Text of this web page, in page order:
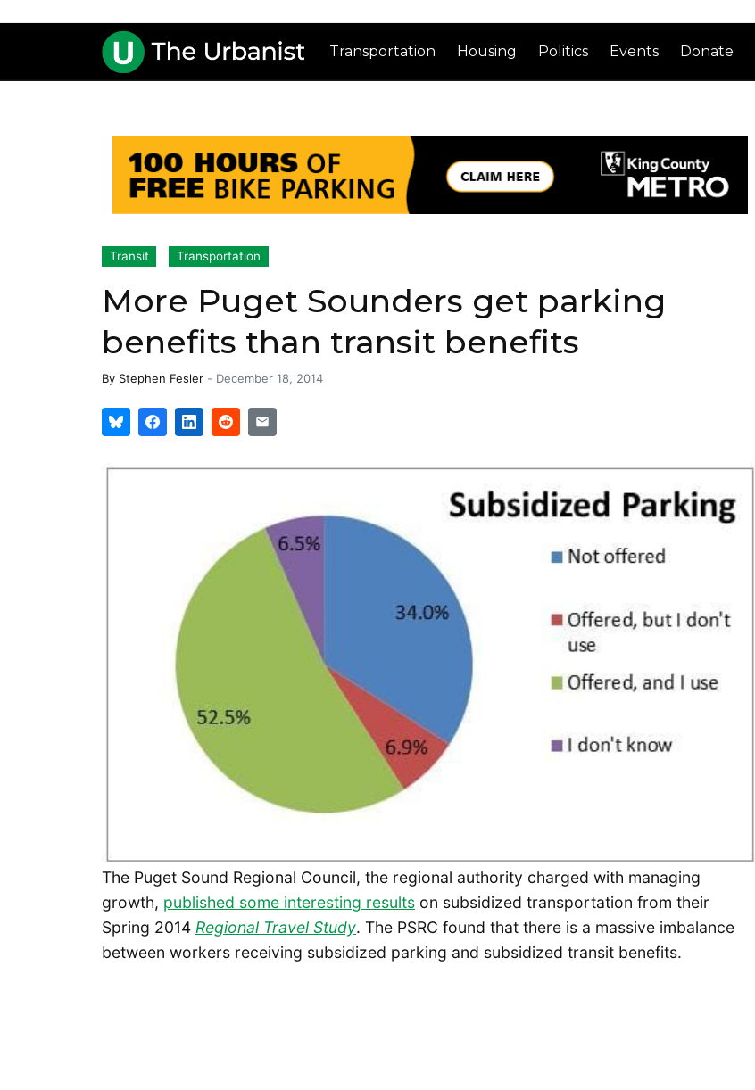
Transportation Housing Politics Events Donate
Transit Transportation
More Puget Sounders get parking
benefits than transit benefits
By Stephen Fesler - December 18, 2014
The Puget Sound Regional Council, the regional authority charged with managing
growth, published some interesting results on subsidized transportation from their
Spring 2014 Regional Travel Study. The PSRC found that there is a massive imbalance
between workers receiving subsidized parking and subsidized transit benefits.